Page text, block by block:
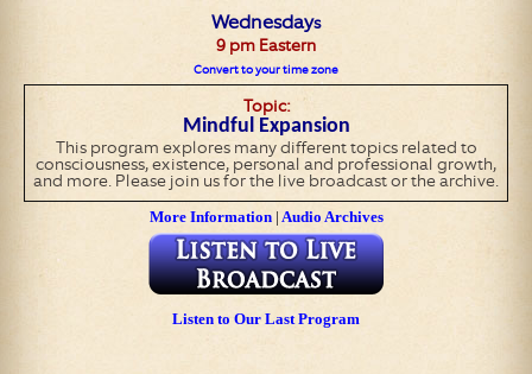
Wednesdays
9 pm Eastern
Convert to your time zone
Topic:
Mindful Expansion
This program explores many different topics related to
consciousness, existence, personal and professional growth,
and more. Please join us for the live broadcast or the archive.
More Information| Audio Archives
Listen to Our Last Program